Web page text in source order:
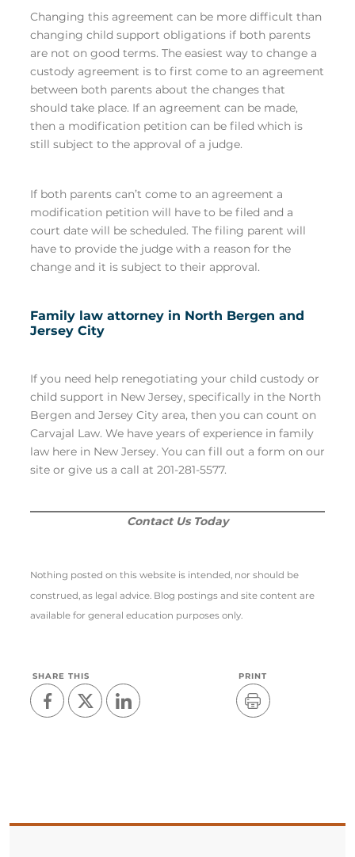
Changing this agreement can be more difficult than
changing child support obligations if both parents
are not on good terms. The easiest way to change a
custody agreement is to first come to an agreement
between both parents about the changes that
should take place. If an agreement can be made,
then a modification petition can be filed which is
still subject to the approval of a judge.
If both parents can’t come to an agreement a
modification petition will have to be filed and a
court date will be scheduled. The filing parent will
have to provide the judge with a reason for the
change and it is subject to their approval.
Family law attorney in North Bergen and
Jersey City
If you need help renegotiating your child custody or
child support in New Jersey, specifically in the North
Bergen and Jersey City area, then you can count on
Carvajal Law. We have years of experience in family
law here in New Jersey. You can fill out a form on our
site or give us a call at 201-281-5577.
Contact Us Today
Nothing posted on this website is intended, nor should be
construed, as legal advice. Blog postings and site content are
available for general education purposes only.
SHARE THIS PRINT